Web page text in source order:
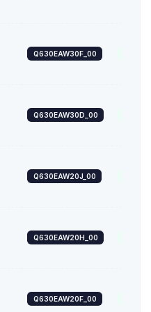
Q630EAW30F_00
Q630EAW30D_00
Q630EAW20J_00
Q630EAW20H_00
Q630EAW20F_00